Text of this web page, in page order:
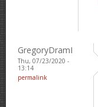
GregoryDramI
Thu, 07/23/2020 -
13:14
permalink